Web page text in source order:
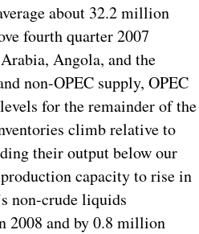
about 32.2 million
fourth quarter 2007
Angola, and the
non-OPEC supply, OPEC
for the remainder of the
climb relative to
their output below our
capacity to rise in
non-crude liquids
2008 and by 0.8 million